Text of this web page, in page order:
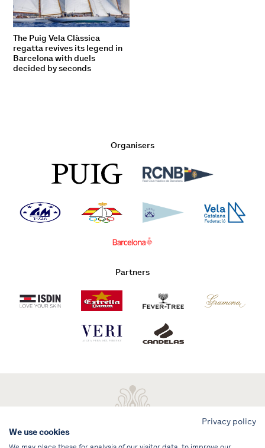
The Puig Vela Clàssica
regatta revives its legend in
Barcelona with duels
decided by seconds
Organisers
Partners
Privacy policy
We use cookies